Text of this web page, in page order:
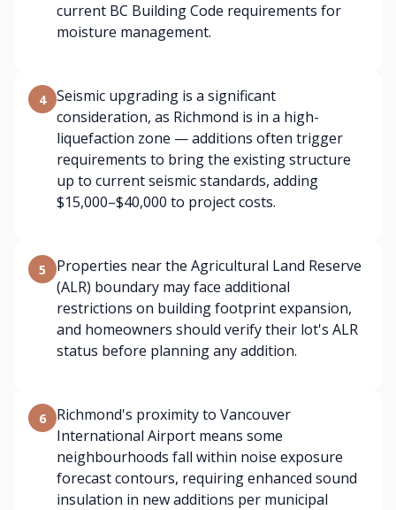
current BC Building Code requirements for
moisture management.
4
Seismic upgrading is a significant
consideration, as Richmond is in a high-
liquefaction zone — additions often trigger
requirements to bring the existing structure
up to current seismic standards, adding
$15,000–$40,000 to project costs.
5
Properties near the Agricultural Land Reserve
(ALR) boundary may face additional
restrictions on building footprint expansion,
and homeowners should verify their lot's ALR
status before planning any addition.
6
Richmond's proximity to Vancouver
International Airport means some
neighbourhoods fall within noise exposure
forecast contours, requiring enhanced sound
insulation in new additions per municipal